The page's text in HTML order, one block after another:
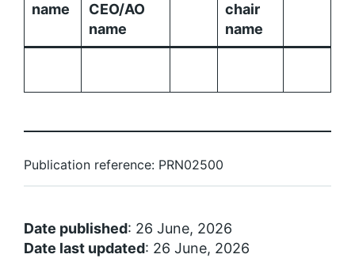
name
CEO/AO
name
chair
name
Publication reference: PRN02500
Date published: 26 June, 2026
Date last updated: 26 June, 2026